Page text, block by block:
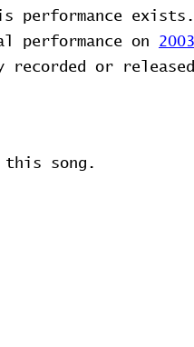
exists.
on
or
this song.